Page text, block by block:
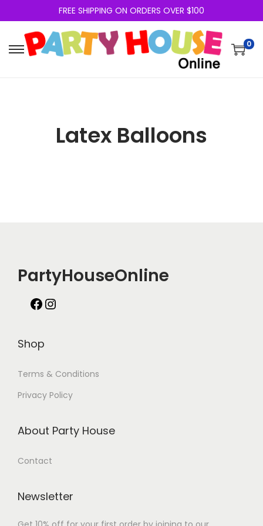
FREE SHIPPING ON ORDERS OVER $100
0
Latex Balloons
PartyHouseOnline
Shop
Terms & Conditions
Privacy Policy
About Party House
Contact
Newsletter